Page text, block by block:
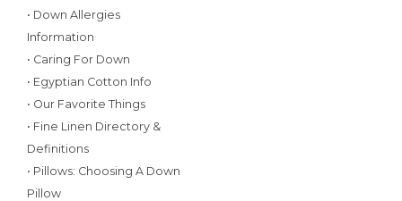
• Down Allergies
Information
• Caring For Down
• Egyptian Cotton Info
• Our Favorite Things
• Fine Linen Directory &
Definitions
• Pillows: Choosing A Down
Pillow